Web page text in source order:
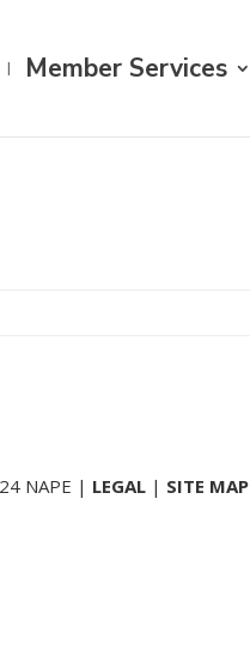
Member Services
NAPE | LEGAL | SITE MAP